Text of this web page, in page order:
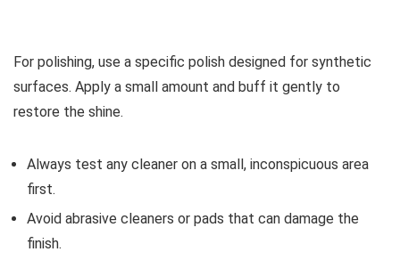
For polishing, use a specific polish designed for synthetic
surfaces. Apply a small amount and buff it gently to
restore the shine.
Always test any cleaner on a small, inconspicuous area
first.
Avoid abrasive cleaners or pads that can damage the
finish.